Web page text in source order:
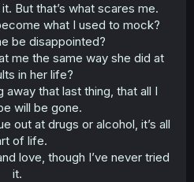
But that’s what scares me.
what I used to mock?
be disappointed?
me the same way she did at
in her life?
that last thing, that all I
will be gone.
out at drugs or alcohol, it’s all
of life.
love, though I’ve never tried
it.